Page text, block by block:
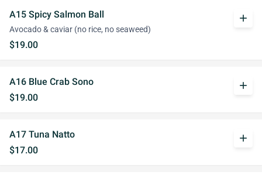
A15 Spicy Salmon Ball
Avocado & caviar (no rice, no seaweed)
$19.00
add
A16 Blue Crab Sono
$19.00
add
A17 Tuna Natto
$17.00
add